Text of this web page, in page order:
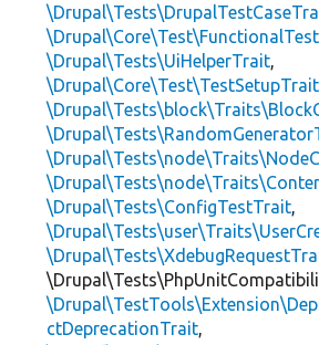
Develop for Drupal
\Drupal\Tests\UiHelperTrait,
\Drupal\Core\Test\TestSetupTrait
\Drupal\Tests\ConfigTestTrait,
ctDeprecationTrait,